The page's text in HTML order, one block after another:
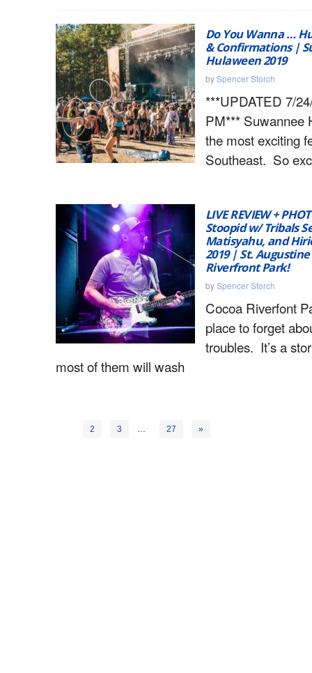
Do You Wanna …
& Confirmations |
Hulaween 2019
bySpencer Storch
***UPDATED 7/
PM*** Suwannee
the most exciting
Southeast. So
LIVE REVIEW +
Stoopid w/ Tribals
Matisyahu, and
2019 | St.
Riverfront Park!
bySpencer Storch
Cocoa Riverfont
place to forget
troubles. It’s a
most of them will wash
2 3 … 27 »